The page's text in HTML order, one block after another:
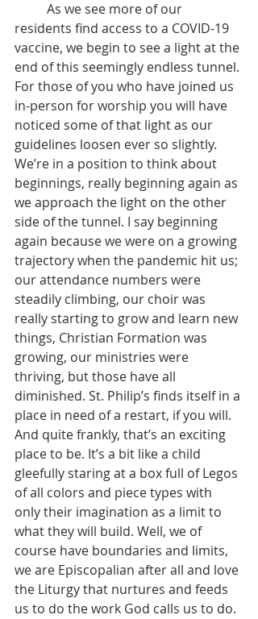
residents find access to a COVID-19
vaccine, we begin to see a light at the
end of this seemingly endless tunnel.
For those of you who have joined us
in-person for worship you will have
noticed some of that light as our
guidelines loosen ever so slightly.
We’re in a position to think about
beginnings, really beginning again as
we approach the light on the other
side of the tunnel. I say beginning
again because we were on a growing
trajectory when the pandemic hit us;
our attendance numbers were
steadily climbing, our choir was
really starting to grow and learn new
things, Christian Formation was
growing, our ministries were
thriving, but those have all
diminished. St. Philip’s finds itself in a
place in need of a restart, if you will.
And quite frankly, that’s an exciting
place to be. It’s a bit like a child
gleefully staring at a box full of Legos
of all colors and piece types with
only their imagination as a limit to
what they will build. Well, we of
course have boundaries and limits,
we are Episcopalian after all and love
the Liturgy that nurtures and feeds
us to do the work God calls us to do.